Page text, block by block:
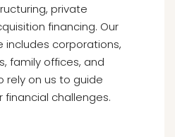
private
financing. Our
includes corporations,
family offices, and
rely on us to guide
challenges.